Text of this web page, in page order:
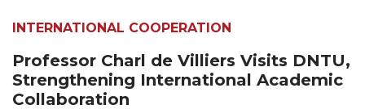
INTERNATIONAL COOPERATION
Professor Charl de Villiers Visits DNTU,
Strengthening International Academic
Collaboration